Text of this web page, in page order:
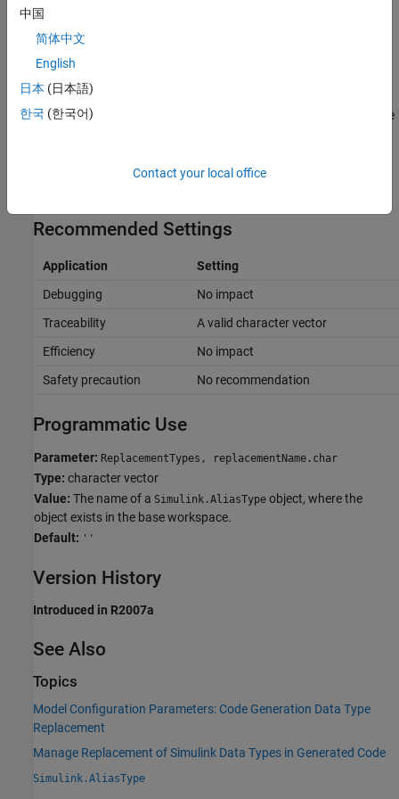
object.
A replacement data type specification is inconsistent with the
Simulink.AliasTypeobject has the
Recommended Settings
Application
Setting
Debugging
No impact
Traceability
A valid character vector
Efficiency
No impact
Safety precaution
No recommendation
Programmatic Use
Parameter: ReplacementTypes, replacementName.char
Type: character vector
Value: The name of a Simulink.AliasType object, where the
object exists in the base workspace.
Default: ''
Version History
Introduced in R2007a
See Also
Topics
Model Configuration Parameters: Code Generation Data Type
Replacement
Manage Replacement of Simulink Data Types in Generated Code
Simulink.AliasType
中国
简体中文
English
日本 (日本語)
한국 (한국어)
Contact your local office